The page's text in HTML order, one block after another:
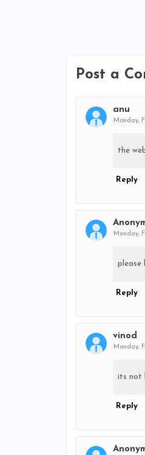
Post a
anu
Monday,
the
Reply
Monday,
please
Reply
vinod
Monday,
its not
Reply